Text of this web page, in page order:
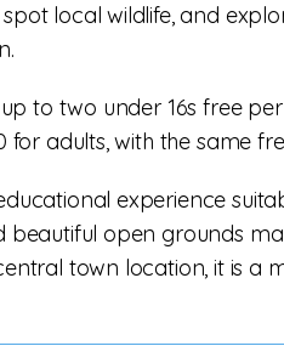
local wildlife, and
to two under 16s free
adults, with the same
experience
beautiful open grounds
town location, it is a